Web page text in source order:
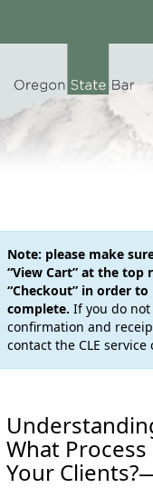
Note: please make
“View Cart” at the
“Checkout” in order
complete. If you do
confirmation and
contact the CLE
What
Your